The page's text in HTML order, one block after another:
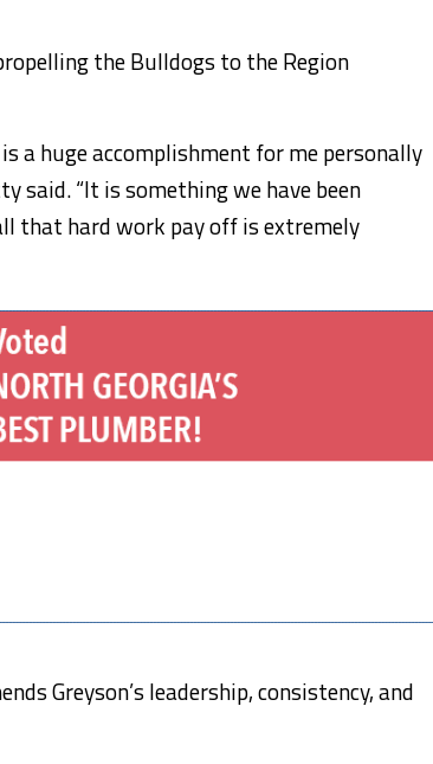
the Bulldogs to the Region
a huge accomplishment for me personally
said. “It is something we have been
that hard work pay off is extremely
Greyson’s leadership, consistency, and